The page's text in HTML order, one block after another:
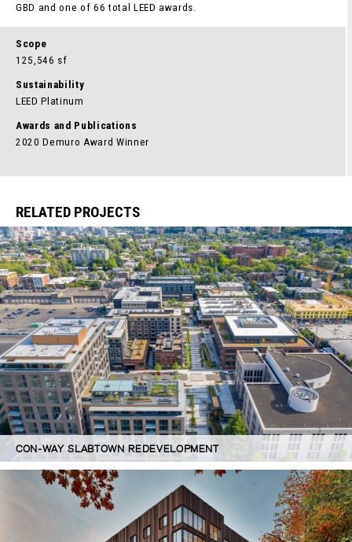
GBD and one of 66 total LEED awards.
Scope
125,546 sf
Sustainability
LEED Platinum
Awards and Publications
2020 Demuro Award Winner
RELATED PROJECTS
CON-WAY SLABTOWN REDEVELOPMENT